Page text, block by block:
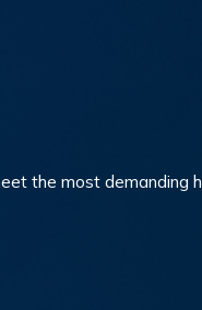
the most demanding